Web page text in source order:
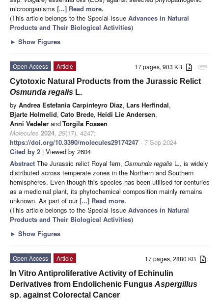
microorganisms [...] Read more.
(This article belongs to the Special Issue Advances in Natural
Products and Their Biological Activities)
► Show Figures
attachment
17 pages, 903 KB
Open Access
Article
Cytotoxic Natural Products from the Jurassic Relict
Osmunda regalis L.
by Andrea Estefania Carpinteyro Diaz, Lars Herfindal,
Bjarte Holmelid, Cato Brede, Heidi Lie Andersen,
Anni Vedeler andTorgils Fossen
Molecules 2024, 29(17), 4247;
https://doi.org/10.3390/molecules29174247 - 7 Sep 2024
Cited by 2 | Viewed by 2604
Abstract The Jurassic relict Royal fern, Osmunda regalis L., is widely
distributed across temperate zones in the Northern and Southern
hemispheres. Even though this species has been utilised for centuries
as a medicinal plant, its phytochemical composition mainly remains
unknown. As part of our[...] Read more.
(This article belongs to the Special Issue Advances in Natural
Products and Their Biological Activities)
► Show Figures
17 pages, 2880 KB
Open Access
Article
In Vitro Antiproliferative Activity of Echinulin
Derivatives from Endolichenic Fungus Aspergillus
sp. against Colorectal Cancer